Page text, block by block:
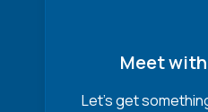
Meet with
Let’s get